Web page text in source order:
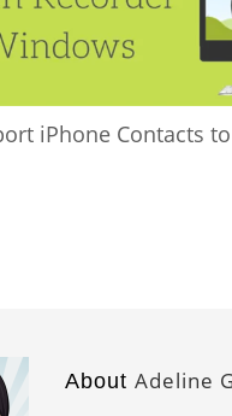
iPhone Contacts
About Adeline